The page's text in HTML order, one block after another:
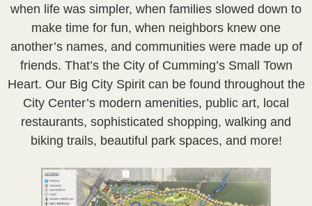
when life was simpler, when families slowed down to
make time for fun, when neighbors knew one
another’s names, and communities were made up of
friends. That’s the City of Cumming’s Small Town
Heart. Our Big City Spirit can be found throughout the
City Center’s modern amenities, public art, local
restaurants, sophisticated shopping, walking and
biking trails, beautiful park spaces, and more!